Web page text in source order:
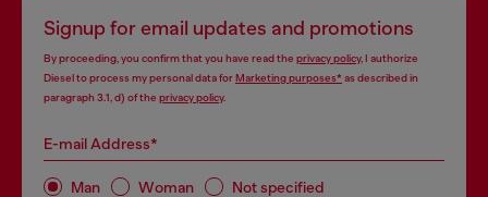
Signup for email updates and promotions
By proceeding, you confirm that you have read the privacy policy, I authorize
Diesel to process my personal data forMarketing purposes*as described in
paragraph 3.1, d) of the privacy policy.
E-mail Address*
Man Woman Not specified